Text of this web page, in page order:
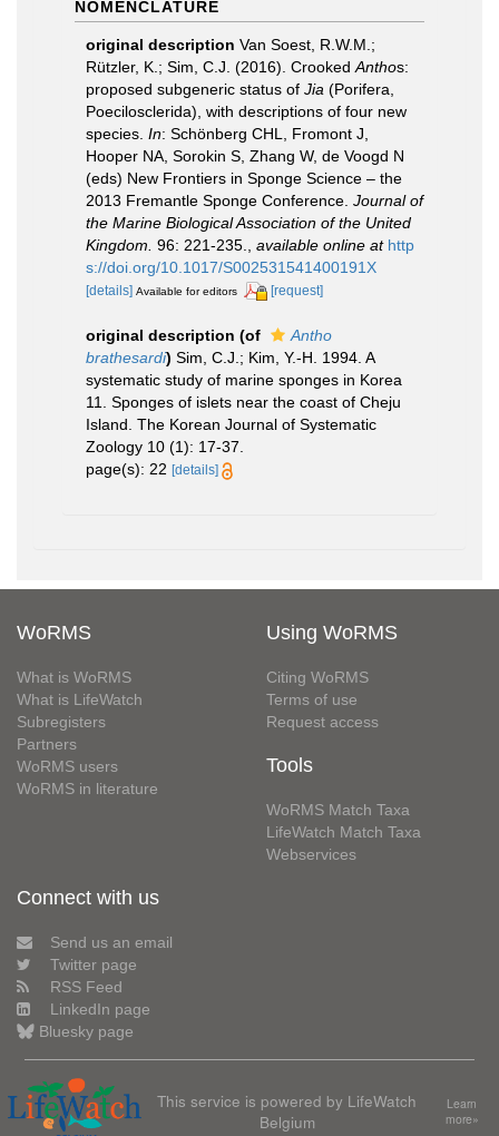
NOMENCLATURE
original description Van Soest, R.W.M.;
Rützler, K.; Sim, C.J. (2016). Crooked Anthos:
proposed subgeneric status of Jia (Porifera,
Poecilosclerida), with descriptions of four new
species. In: Schönberg CHL, Fromont J,
Hooper NA, Sorokin S, Zhang W, de Voogd N
(eds) New Frontiers in Sponge Science – the
2013 Fremantle Sponge Conference. Journal of
the Marine Biological Association of the United
Kingdom. 96: 221-235. available online at http
s://doi.org/10.1017/S002531541400191X
[details] Available for editors [request]
original description (of
Antho
brathesardi) Sim, C.J.; Kim, Y.-H. 1994. A
systematic study of marine sponges in Korea
11. Sponges of islets near the coast of Cheju
Island. The Korean Journal of Systematic
Zoology 10 (1): 17-37.
page(s): 22 [details]
WoRMS
What is WoRMS
What is LifeWatch
Subregisters
Partners
WoRMS users
WoRMS in literature
Using WoRMS
Citing WoRMS
Terms of use
Request access
Tools
WoRMS Match Taxa
LifeWatch Match Taxa
Webservices
Connect with us
Send us an email
Twitter page
RSS Feed
LinkedIn page
Bluesky page
This service is powered by LifeWatch
Belgium
Learn
more»